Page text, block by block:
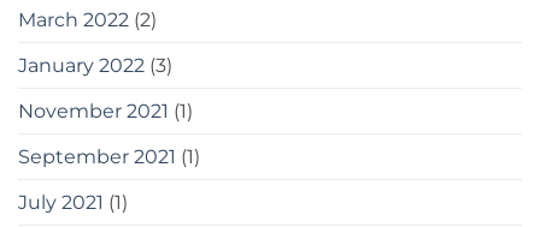
March 2022 (2)
January 2022 (3)
November 2021 (1)
September 2021 (1)
July 2021 (1)